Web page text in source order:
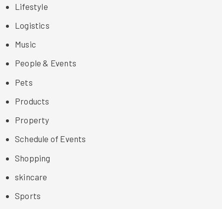
Lifestyle
Logistics
Music
People & Events
Pets
Products
Property
Schedule of Events
Shopping
skincare
Sports